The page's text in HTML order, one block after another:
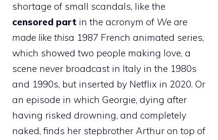
shortage of small scandals, like the
censored part in the acronym of We are
made like thisa 1987 French animated series,
which showed two people making love, a
scene never broadcast in Italy in the 1980s
and 1990s, but inserted by Netflix in 2020. Or
an episode in which Georgie, dying after
having risked drowning, and completely
naked, finds her stepbrother Arthur on top of